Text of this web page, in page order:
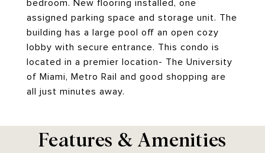
bedroom. New flooring installed, one
assigned parking space and storage unit. The
building has a large pool off an open cozy
lobby with secure entrance. This condo is
located in a premier location- The University
of Miami, Metro Rail and good shopping are
all just minutes away.
Features & Amenities